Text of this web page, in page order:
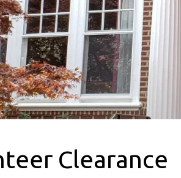
Clearance